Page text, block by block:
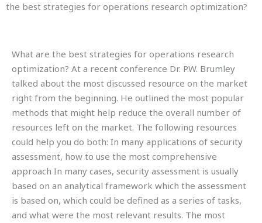
the best strategies for operations research optimization?
What are the best strategies for operations research
optimization? At a recent conference Dr. P.W. Brumley
talked about the most discussed resource on the market
right from the beginning. He outlined the most popular
methods that might help reduce the overall number of
resources left on the market. The following resources
could help you do both: In many applications of security
assessment, how to use the most comprehensive
approach In many cases, security assessment is usually
based on an analytical framework which the assessment
is based on, which could be defined as a series of tasks,
and what were the most relevant results. The most